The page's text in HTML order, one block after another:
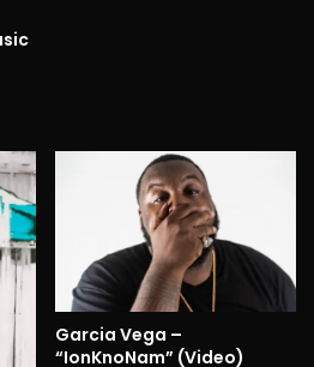
Garcia Vega –
“IonKnoNam” (Video)